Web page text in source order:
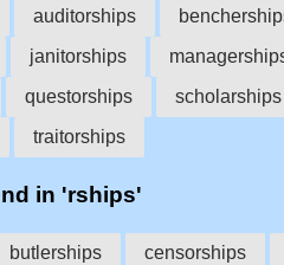
auditorships
janitorships
questorships scholarships
traitorships
in 'rships'
butlerships censorships